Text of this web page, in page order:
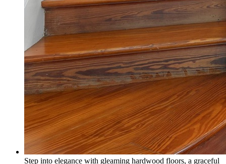
Step into elegance with gleaming hardwood floors, a graceful